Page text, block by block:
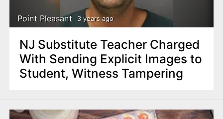
Point Pleasant 3 years ago
NJ Substitute Teacher Charged
With Sending Explicit Images to
Student, Witness Tampering